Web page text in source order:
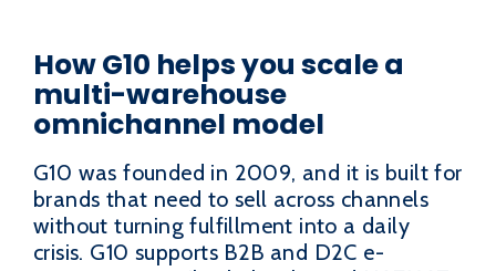
How G10 helps you scale a
multi-warehouse
omnichannel model
G10 was founded in 2009, and it is built for
brands that need to sell across channels
without turning fulfillment into a daily
crisis. G10 supports B2B and D2C e-